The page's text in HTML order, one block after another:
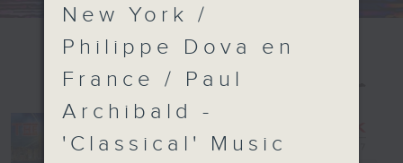
New York /
Philippe Dova en
France / Paul
Archibald -
'Classical' Music